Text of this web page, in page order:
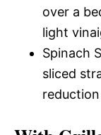
over a
light
Spinach
sliced